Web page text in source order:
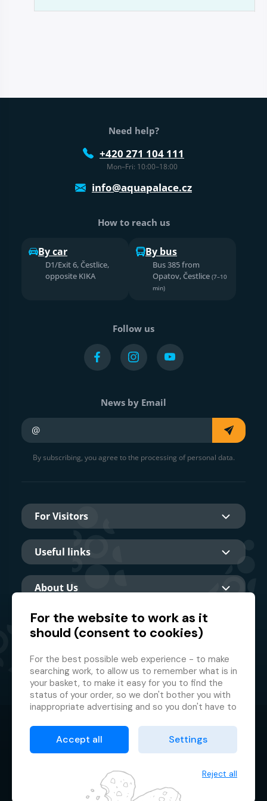
Web footer
Need help?
+420 271 104 111
Mon–Fri: 10:00–18:00
info@aquapalace.cz
How to reach us
By car
D1/Exit 6, Čestlice,
opposite KIKA
By bus
Bus 385 from
Opatov, Čestlice (7–10
min)
Follow us
News by Email
By subscribing, you agree to the processing of personal data.
For Visitors
Useful links
About Us
Main partner
© 2026 GMF Aquapark Prague, a.s.
Protection of personal data
Terms & Conditions
Cookie manager
For the website to work as it
should (consent to cookies)
For the best possible web experience - to make
searching work, to allow us to remember what is in
your basket, to make it easy for you to find the
status of your order, so we don't bother you with
inappropriate advertising and so you don't have to
This is why we need your consent toprocessing
of cookies
, i.e. small files which are temporarily
consent and helping us to improve the website.
Accept all Settings
Reject all